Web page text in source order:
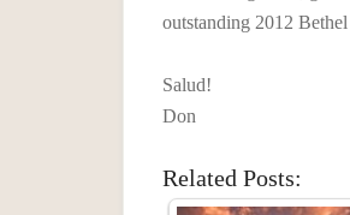
outstanding 2012
Salud!
Don
Related Posts: